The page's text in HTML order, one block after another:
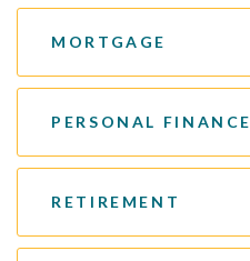
MORTGAGE
PERSONAL FINANCE
RETIREMENT